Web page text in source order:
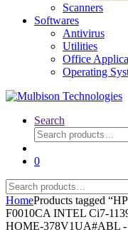
Scanners
Softwares
Antivirus
Utilities
Office
Operating
Search
Search
for:
0
Search
for:
HomeProducts tagged
F0010CA INTEL Ci7-
HOME-378V1UA#ABL